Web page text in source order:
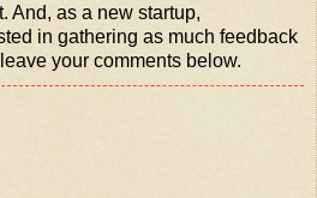
And, as a new startup,
in gathering as much feedback
your comments below.